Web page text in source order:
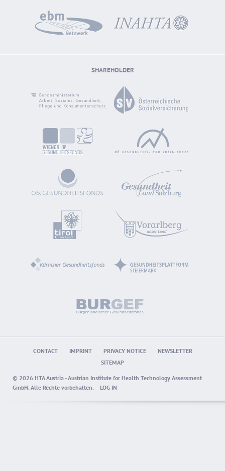
SHAREHOLDER
CONTACT IMPRINT PRIVACY NOTICE
NEWSLETTER
SITEMAP
© 2026 HTA Austria - Austrian Institute for Health Technology Assessment
GmbH. Alle Rechte vorbehalten.
LOG IN